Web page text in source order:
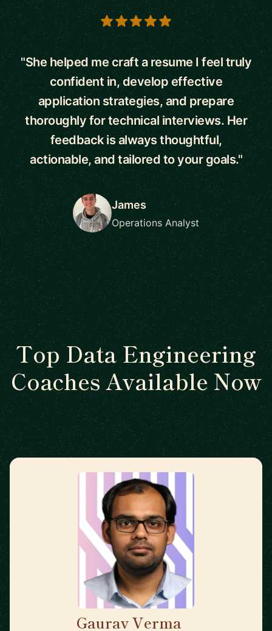
5 out of 5 stars
"She helped me craft a resume I feel truly
confident in, develop effective
application strategies, and prepare
thoroughly for technical interviews. Her
feedback is always thoughtful,
actionable, and tailored to your goals."
James
Operations Analyst
Top Data Engineering
Coaches Available Now
Gaurav Verma